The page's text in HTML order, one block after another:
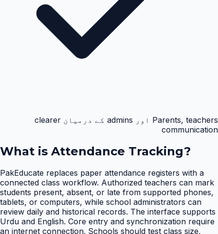
Parents, teachers اور admins کے درمیان clearer
communication
What is Attendance Tracking?
PakEducate replaces paper attendance registers with a
connected class workflow. Authorized teachers can mark
students present, absent, or late from supported phones,
tablets, or computers, while school administrators can
review daily and historical records. The interface supports
Urdu and English. Core entry and synchronization require
an internet connection. Schools should test class size,